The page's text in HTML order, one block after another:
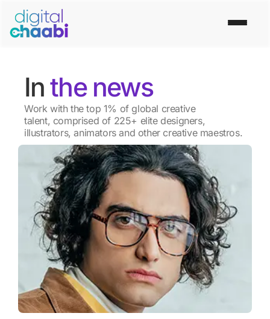
Inthe news
Work with the top 1% of global creative
talent, comprised of 225+ elite designers,
illustrators, animators and other creative maestros.